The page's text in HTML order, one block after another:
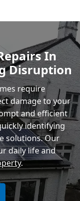
In
Disruption
require
damage to your
and efficient
identifying
solutions. Our
daily life and
.